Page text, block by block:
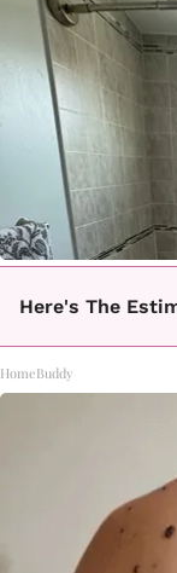
Here's The
HomeBuddy